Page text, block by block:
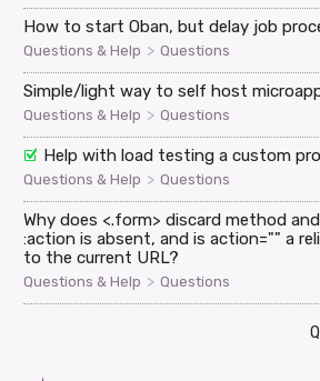
How to start Oban, but delay job
Questions & Help > Questions
Simple/light way to self host
Questions & Help > Questions
Help with load testing a custom
Questions & Help > Questions
Why does <.form> discard method
:action is absent, and is action="" a
to the current URL?
Questions & Help > Questions